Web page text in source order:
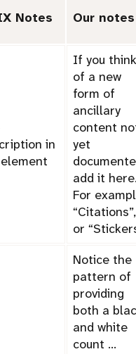
Notes Our notes
in
element
If you think
of a new
form of
ancillary
content
yet
add it
For
Citations ,
or
Notice the
pattern of
providing
both a
and white
count …